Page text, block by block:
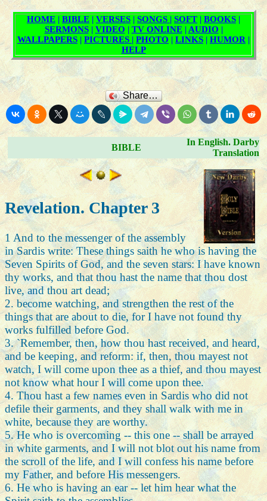
Share…
BIBLE
In English. Darby
Translation
Revelation. Chapter 3
1 And to the messenger of the assembly
in Sardis write: These things saith he who is having the
Seven Spirits of God, and the seven stars: I have known
thy works, and that thou hast the name that thou dost
live, and thou art dead;
2. become watching, and strengthen the rest of the
things that are about to die, for I have not found thy
works fulfilled before God.
3. `Remember, then, how thou hast received, and heard,
and be keeping, and reform: if, then, thou mayest not
watch, I will come upon thee as a thief, and thou mayest
not know what hour I will come upon thee.
4. Thou hast a few names even in Sardis who did not
defile their garments, and they shall walk with me in
white, because they are worthy.
5. He who is overcoming -- this one -- shall be arrayed
in white garments, and I will not blot out his name from
the scroll of the life, and I will confess his name before
my Father, and before His messengers.
6. He who is having an ear -- let him hear what the